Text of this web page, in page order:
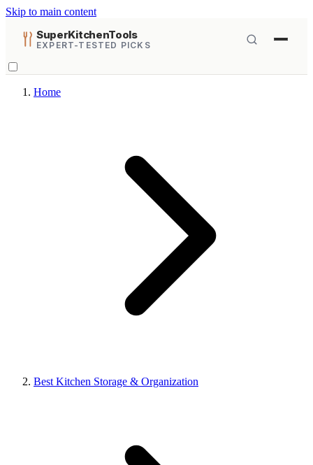
Skip to main content
SuperKitchenTools
EXPERT-TESTED PICKS
Home
Best Kitchen Storage & Organization